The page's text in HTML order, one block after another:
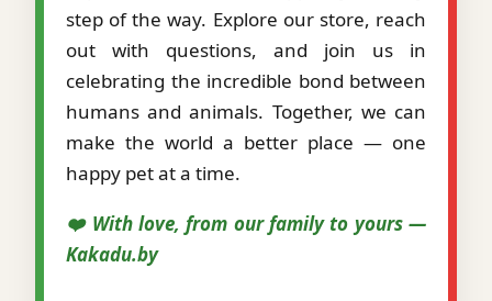
step of the way. Explore our store, reach
out with questions, and join us in
celebrating the incredible bond between
humans and animals. Together, we can
make the world a better place — one
happy pet at a time.
❤️ With love, from our family to yours —
Kakadu.by